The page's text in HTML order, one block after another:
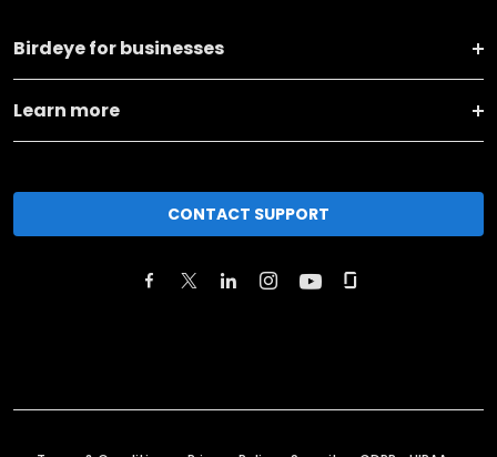
Birdeye for businesses
Learn more
CONTACT SUPPORT